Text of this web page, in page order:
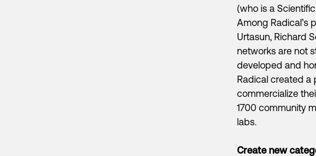
(who is a
Among Radical’s
Urtasun, Richard
networks are not
developed and
Radical created a
commercialize
1700 community
labs.
Create new